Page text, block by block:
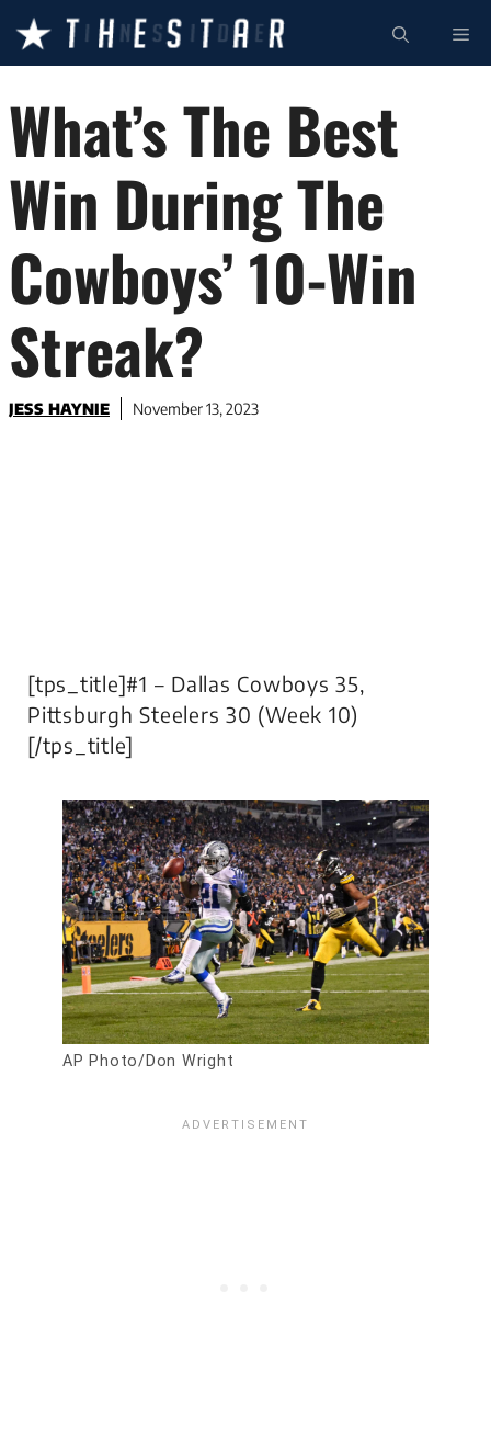
content
What’s The Best
Win During The
Cowboys’ 10-Win
Streak?
JESS HAYNIE November 13, 2023
[tps_title]#1 – Dallas Cowboys 35,
Pittsburgh Steelers 30 (Week 10)
[/tps_title]
AP Photo/Don Wright